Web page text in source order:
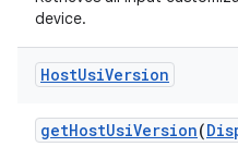
device.
HostUsiVersion
getHostUsiVersion(